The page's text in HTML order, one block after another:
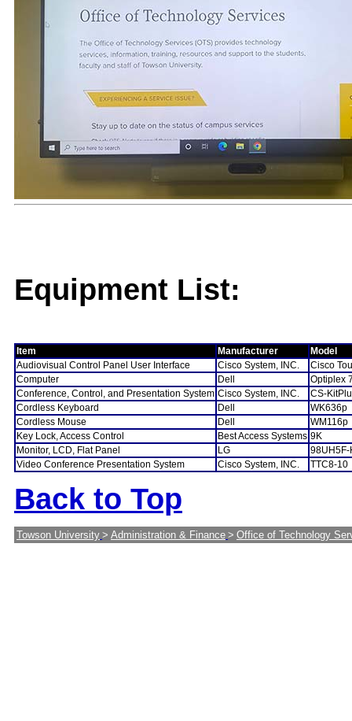
Equipment List:
Item Manufacturer
Model
Audiovisual Control Panel User Interface
Cisco System, INC.
Cisco
Computer
Dell
Optiplex
Conference, Control, and Presentation System Cisco System, INC.
CS-
Cordless Keyboard
Dell
WK636p
Cordless Mouse
Dell
WM116p
Key Lock, Access Control
Best Access Systems 9K
Monitor, LCD, Flat Panel
LG
98UH5F-
Video Conference Presentation System
Cisco System, INC. TTC8-10
Back to Top
Towson University > Administration & Finance > Office of Technology